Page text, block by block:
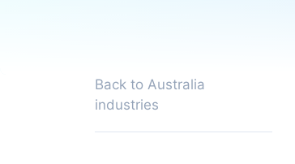
Back to Australia
industries